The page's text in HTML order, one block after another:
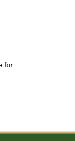
for